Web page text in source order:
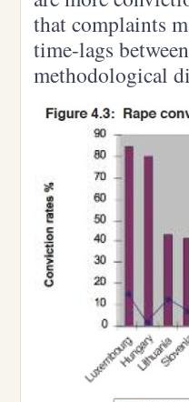
that complaints
time-lags
methodological